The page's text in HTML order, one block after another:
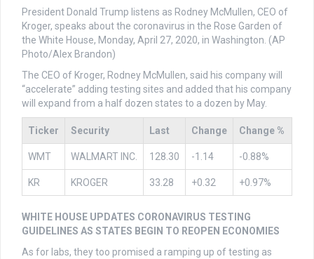
President Donald Trump listens as Rodney McMullen, CEO of
Kroger, speaks about the coronavirus in the Rose Garden of
the White House, Monday, April 27, 2020, in Washington. (AP
Photo/Alex Brandon)
The CEO of Kroger, Rodney McMullen, said his company will
“accelerate” adding testing sites and added that his company
will expand from a half dozen states to a dozen by May.
Ticker Security Last Change Change %
WMT WALMART INC. 128.30 -1.14 -0.88%
KR KROGER 33.28 +0.32 +0.97%
WHITE HOUSE UPDATES CORONAVIRUS TESTING
GUIDELINES AS STATES BEGIN TO REOPEN ECONOMIES
As for labs, they too promised a ramping up of testing as